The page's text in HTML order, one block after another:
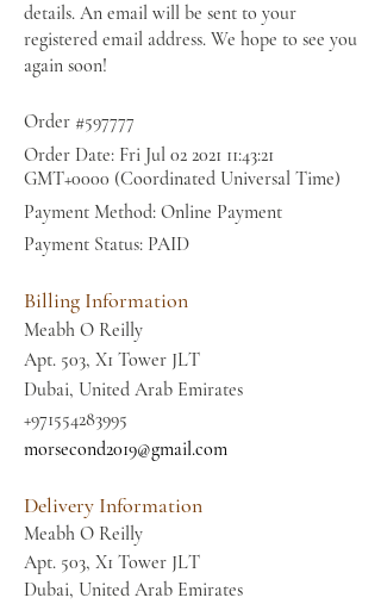
details. An email will be sent to your
registered email address. We hope to see you
again soon!
Order #597777
Order Date: Fri Jul 02 2021 11:43:21
GMT+0000 (Coordinated Universal Time)
Payment Method: Online Payment
Payment Status: PAID
Billing Information
Meabh O Reilly
Apt. 503, X1 Tower JLT
Dubai, United Arab Emirates
+971554283995
morsecond2019@gmail.com
Delivery Information
Meabh O Reilly
Apt. 503, X1 Tower JLT
Dubai, United Arab Emirates